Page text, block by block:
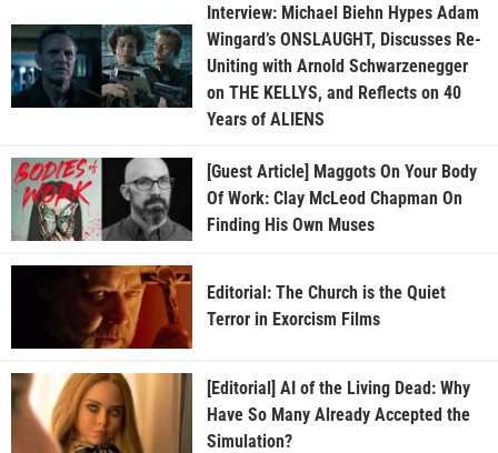
Interview: Michael Biehn Hypes Adam
Wingard’s ONSLAUGHT, Discusses Re-
Uniting with Arnold Schwarzenegger
on THE KELLYS, and Reflects on 40
Years of ALIENS
[Guest Article] Maggots On Your Body
Of Work: Clay McLeod Chapman On
Finding His Own Muses
Editorial: The Church is the Quiet
Terror in Exorcism Films
[Editorial] AI of the Living Dead: Why
Have So Many Already Accepted the
Simulation?